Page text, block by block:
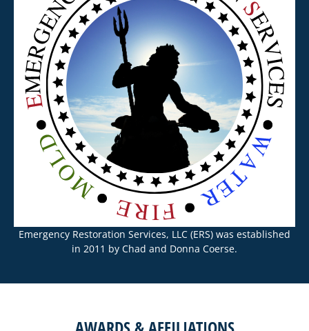
Emergency Restoration Services, LLC (ERS) was established
in 2011 by Chad and Donna Coerse.